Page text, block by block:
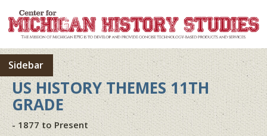
Sidebar
US HISTORY THEMES 11TH
GRADE
- 1877 to Present